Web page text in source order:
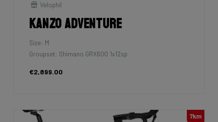
Velophil
Kanzo Adventure
Size: M
Groupset: Shimano GRX600 1x12sp
€2,899.00
7km